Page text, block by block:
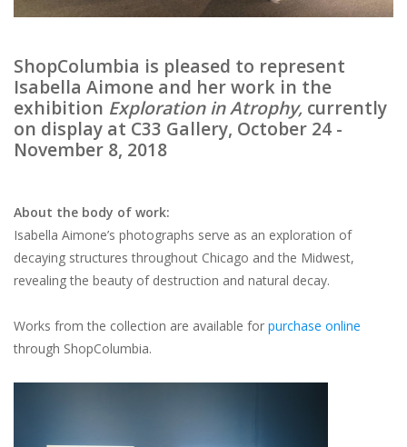
ShopColumbia is pleased to represent
Isabella Aimone and her work in the
exhibition Exploration in Atrophy, currently
on display at C33 Gallery, October 24 -
November 8, 2018
About the body of work:
Isabella Aimone’s photographs serve as an exploration of
decaying structures throughout Chicago and the Midwest,
revealing the beauty of destruction and natural decay.
Works from the collection are available for purchase online
through ShopColumbia.